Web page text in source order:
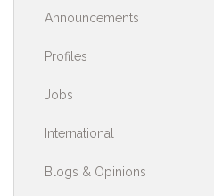
Announcements
Profiles
Jobs
International
Blogs & Opinions